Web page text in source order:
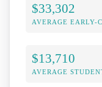
$33,302
AVERAGE EARLY-
$13,710
AVERAGE